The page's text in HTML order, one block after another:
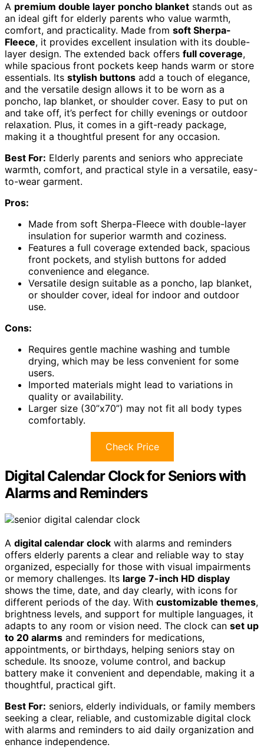
A premium double layer poncho blanket stands out as
an ideal gift for elderly parents who value warmth,
comfort, and practicality. Made from soft Sherpa-
Fleece, it provides excellent insulation with its double-
layer design. The extended back offers full coverage,
while spacious front pockets keep hands warm or store
essentials. Its stylish buttons add a touch of elegance,
and the versatile design allows it to be worn as a
poncho, lap blanket, or shoulder cover. Easy to put on
and take off, it’s perfect for chilly evenings or outdoor
relaxation. Plus, it comes in a gift-ready package,
making it a thoughtful present for any occasion.
Best For: Elderly parents and seniors who appreciate
warmth, comfort, and practical style in a versatile, easy-
to-wear garment.
Pros:
Made from soft Sherpa-Fleece with double-layer
insulation for superior warmth and coziness.
Features a full coverage extended back, spacious
front pockets, and stylish buttons for added
convenience and elegance.
Versatile design suitable as a poncho, lap blanket,
or shoulder cover, ideal for indoor and outdoor
use.
Cons:
Requires gentle machine washing and tumble
drying, which may be less convenient for some
users.
Imported materials might lead to variations in
quality or availability.
Larger size (30”x70”) may not fit all body types
comfortably.
Check Price
Digital Calendar Clock for Seniors with
Alarms and Reminders
A digital calendar clock with alarms and reminders
offers elderly parents a clear and reliable way to stay
organized, especially for those with visual impairments
or memory challenges. Its large 7-inch HD display
shows the time, date, and day clearly, with icons for
different periods of the day. With customizable themes,
brightness levels, and support for multiple languages, it
adapts to any room or vision need. The clock can set up
to 20 alarms and reminders for medications,
appointments, or birthdays, helping seniors stay on
schedule. Its snooze, volume control, and backup
battery make it convenient and dependable, making it a
thoughtful, practical gift.
Best For: seniors, elderly individuals, or family members
seeking a clear, reliable, and customizable digital clock
with alarms and reminders to aid daily organization and
enhance independence.